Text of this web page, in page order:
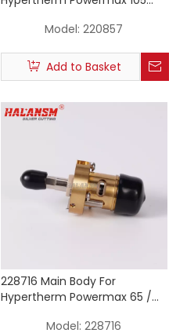
Model: 220857
Add to Basket
228716 Main Body For
Hypertherm Powermax 65 /
Model: 228716